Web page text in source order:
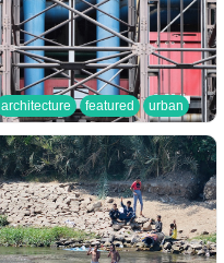
architecture featured urban